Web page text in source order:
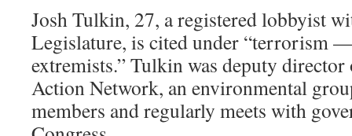
Josh Tulkin, 27, a registered lobbyist
Legislature, is cited under “terrorism
extremists.” Tulkin was deputy director
Action Network, an environmental
members and regularly meets with